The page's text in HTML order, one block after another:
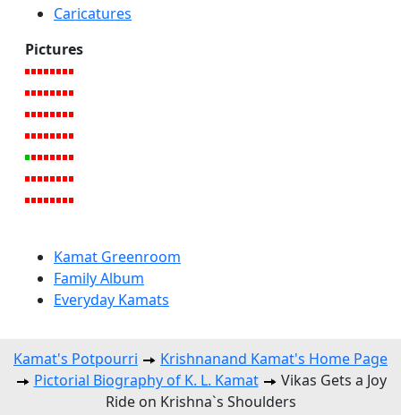
Caricatures
Pictures
Kamat Greenroom
Family Album
Everyday Kamats
Kamat's Potpourri
Krishnanand Kamat's Home Page
Pictorial Biography of K. L. Kamat
Vikas Gets a Joy
Ride on Krishna`s Shoulders